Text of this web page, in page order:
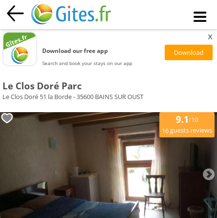
Download our free app
Search and book your stays on our app
x
Le Clos Doré Parc
Le Clos Doré 51 la Borde - 35600 BAINS SUR OUST
9.1/10
16guests reviews